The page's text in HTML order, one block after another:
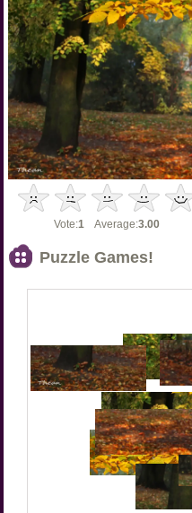
Vote:1 Average:3.00
Puzzle Games!